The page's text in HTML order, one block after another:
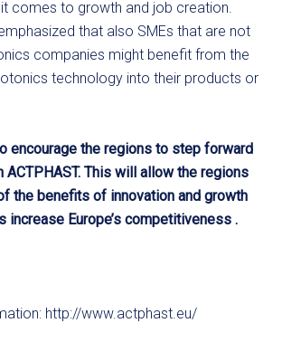
comes to growth and job creation.
that also SMEs that are not
companies might benefit from the
technology into their products or
encourage the regions to step forward
ACTPHAST. This will allow the regions
the benefits of innovation and growth
increase Europe’s competitiveness .
http://www.actphast.eu/